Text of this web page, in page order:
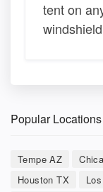
tent on
Popular Locations
Tempe AZ
Houston TX